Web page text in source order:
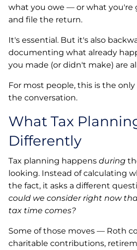
what you owe — or what
and file the return.
It's essential. But it's also
documenting what already
you made (or didn't make) are
For most people, this is the
the conversation.
What Tax
Differently
Tax planning happens during
looking. Instead of calculating
the fact, it asks a different
could we consider right now
tax time comes?
Some of those moves — Roth
charitable contributions,